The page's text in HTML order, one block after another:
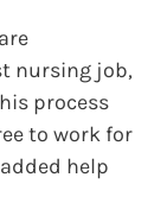
nursing job,
process
to work for
help